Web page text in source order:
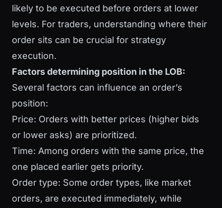
likely to be executed before orders at lower
levels. For traders, understanding where their
order sits can be crucial for strategy
execution.
Factors determining position in the LOB:
Several factors can influence an order’s
position:
Price: Orders with better prices (higher bids
or lower asks) are prioritized.
Time: Among orders with the same price, the
one placed earlier gets priority.
Order type: Some order types, like market
orders, are executed immediately, while